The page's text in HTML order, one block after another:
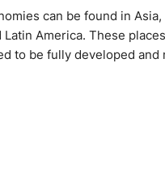
can be found in
Latin America. These
to be fully developed and